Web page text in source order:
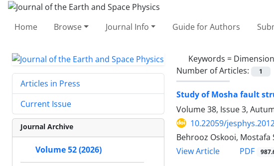
Home Browse Journal Info Guide for Authors
Keywords =
Number of Articles:
1
Study of Mosha fault
Volume 38, Issue 3,
10.22059/
Behrooz Oskooi, Mostafa
View Article
PDF
Articles in Press
Current Issue
Journal Archive
Volume 52 (2026)